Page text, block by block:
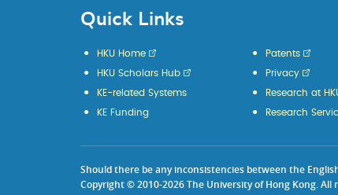
Quick Links
HKU Home
HKU Scholars Hub
KE-related Systems
KE Funding
Patents
Privacy
Research at
Research
Should there be any inconsistencies between the
Copyright © 2010-2026 The University of Hong Kong. All